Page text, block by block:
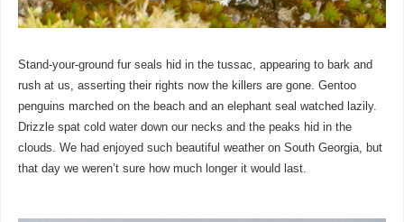
Stand-your-ground fur seals hid in the tussac, appearing to bark and
rush at us, asserting their rights now the killers are gone. Gentoo
penguins marched on the beach and an elephant seal watched lazily.
Drizzle spat cold water down our necks and the peaks hid in the
clouds. We had enjoyed such beautiful weather on South Georgia, but
that day we weren’t sure how much longer it would last.